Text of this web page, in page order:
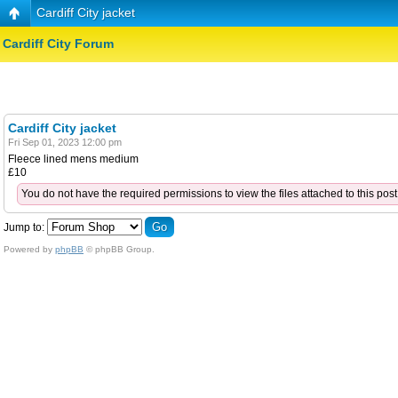
Cardiff City jacket
Cardiff City Forum
Cardiff City jacket
Fri Sep 01, 2023 12:00 pm
Fleece lined mens medium
£10
You do not have the required permissions to view the files attached to this
Jump to:
Powered by phpBB © phpBB Group.